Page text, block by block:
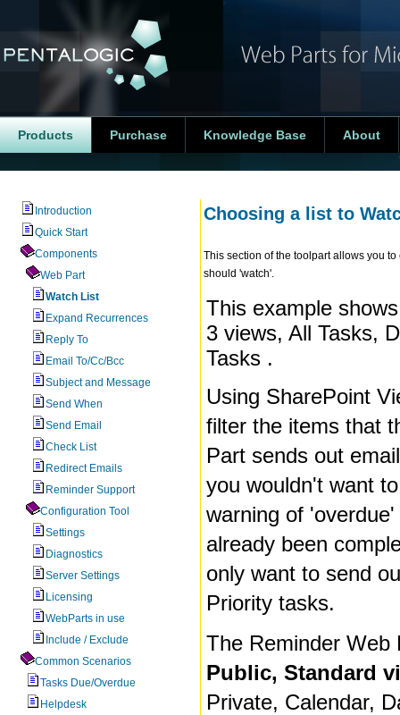
Products Purchase Knowledge Base About
Introduction
Quick Start
Components
Web Part
Watch List
Expand Recurrences
Reply To
Email To/Cc/Bcc
Subject and Message
Send When
Send Email
Check List
Redirect Emails
Reminder Support
Configuration Tool
Settings
Diagnostics
Server Settings
Licensing
WebParts in use
Include / Exclude
Common Scenarios
Tasks Due/Overdue
Helpdesk
Choosing a list to
This section of the toolpart allows you
should 'watch'.
This example
3 views, All Tasks,
Tasks .
Using SharePoint
filter the items that
Part sends out
you wouldn't want
warning of
already been
only want to send
Priority tasks.
The Reminder Web
Public, Standard
Private, Calendar,